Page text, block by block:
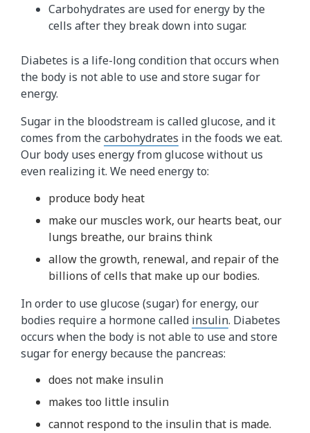
Carbohydrates are used for energy by the
cells after they break down into sugar.
Diabetes is a life-long condition that occurs when
the body is not able to use and store sugar for
energy.
Sugar in the bloodstream is called glucose, and it
comes from thecarbohydrates in the foods we eat.
Our body uses energy from glucose without us
even realizing it. We need energy to:
produce body heat
make our muscles work, our hearts beat, our
lungs breathe, our brains think
allow the growth, renewal, and repair of the
billions of cells that make up our bodies.
In order to use glucose (sugar) for energy, our
bodies require a hormone called insulin. Diabetes
occurs when the body is not able to use and store
sugar for energy because the pancreas:
does not make insulin
makes too little insulin
cannot respond to the insulin that is made.